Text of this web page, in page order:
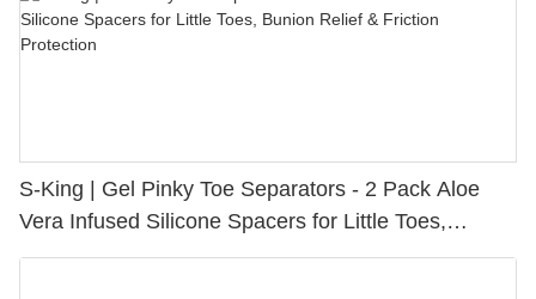
S-King | Gel Pinky Toe Separators - 2 Pack Aloe
Vera Infused Silicone Spacers for Little Toes,
Bunion Relief & Friction Protection